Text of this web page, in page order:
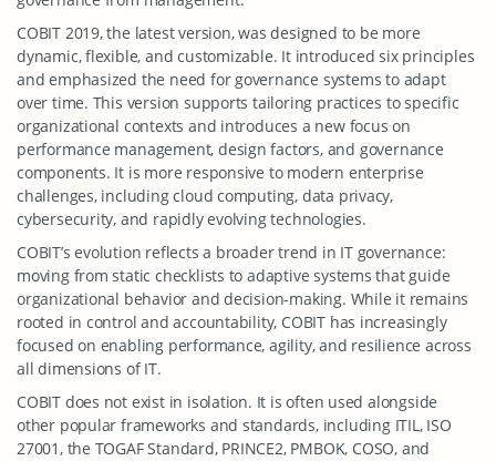
COBIT 2019, the latest version, was designed to be more
dynamic, flexible, and customizable. It introduced six principles
and emphasized the need for governance systems to adapt
over time. This version supports tailoring practices to specific
organizational contexts and introduces a new focus on
performance management, design factors, and governance
components. It is more responsive to modern enterprise
challenges, including cloud computing, data privacy,
cybersecurity, and rapidly evolving technologies.
COBIT’s evolution reflects a broader trend in IT governance:
moving from static checklists to adaptive systems that guide
organizational behavior and decision-making. While it remains
rooted in control and accountability, COBIT has increasingly
focused on enabling performance, agility, and resilience across
all dimensions of IT.
COBIT does not exist in isolation. It is often used alongside
other popular frameworks and standards, including ITIL, ISO
27001, the TOGAF Standard, PRINCE2, PMBOK, COSO, and